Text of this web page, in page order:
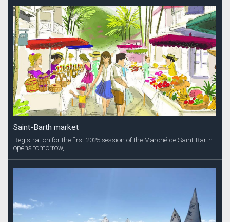
Saint-Barth market
Registration for the first 2025 session of the Marché de Saint-Barth
opens tomorrow,...